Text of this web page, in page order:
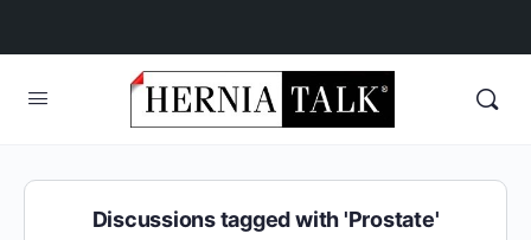
Discussions tagged with 'Prostate'